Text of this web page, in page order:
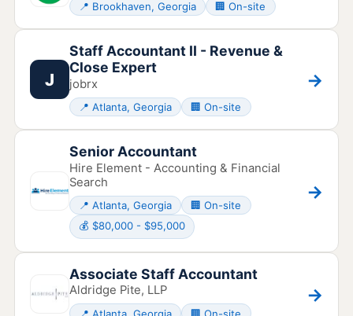
📍 Brookhaven, Georgia 🏢 On-site
J
Staff Accountant II - Revenue &
Close Expert
jobrx
📍 Atlanta, Georgia 🏢 On-site
→
Senior Accountant
Hire Element - Accounting & Financial
Search
📍 Atlanta, Georgia
🏢 On-site
💰 $80,000 - $95,000
→
Associate Staff Accountant
Aldridge Pite, LLP
📍 Atlanta, Georgia 🏢 On-site
→